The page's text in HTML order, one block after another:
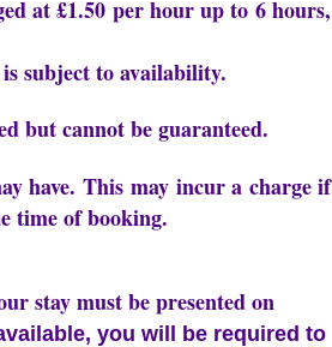
at £1.50 per hour up to 6 hours,
subject to availability.
but cannot be guaranteed.
have. This may incur a charge if
time of booking.
stay must be presented on
you will be required to